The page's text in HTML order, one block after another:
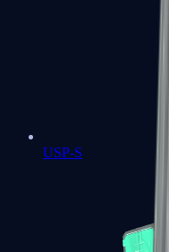
USP-S